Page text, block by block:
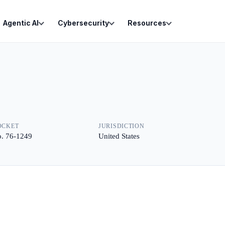
Agentic AI Cybersecurity Resources
76-1249
JURISDICTION
United States